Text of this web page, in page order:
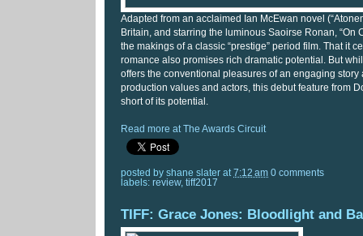
Adapted from an acclaimed Ian McEwan novel
Britain, and starring the luminous Saoirse Ronan, “On
the makings of a classic “prestige” period film. That it
romance also promises rich dramatic potential. But
offers the conventional pleasures of an engaging story
production values and actors, this debut feature from
short of its potential.
Read more at The Awards Circuit
posted by shane slater at 7:12 am 0 comments
labels: review, tiff2017
TIFF: Grace Jones: Bloodlight and